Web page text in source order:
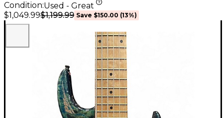
Condition:Used - Great
$1,049.99$1,199.99 Save $150.00 (13%)